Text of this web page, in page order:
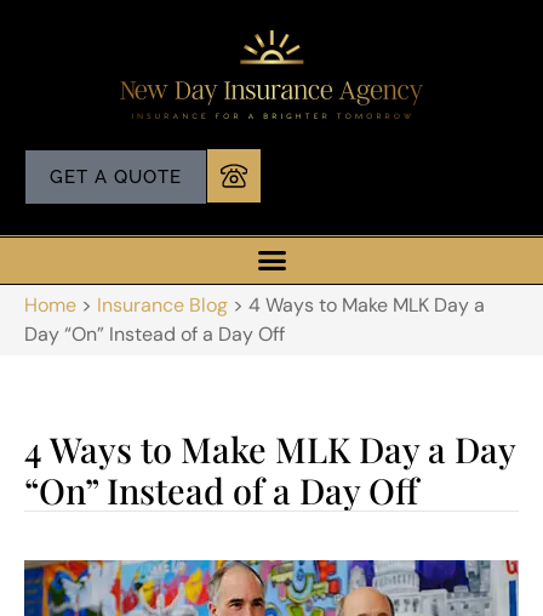
GET A QUOTE
Home > Insurance Blog > 4 Ways to Make MLK Day a
Day “On” Instead of a Day Off
4 Ways to Make MLK Day a Day
“On” Instead of a Day Off